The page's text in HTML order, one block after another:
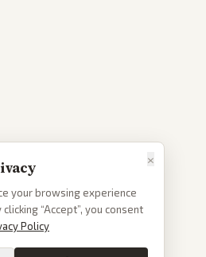
×
your browsing experience
“Accept”, you consent
Policy